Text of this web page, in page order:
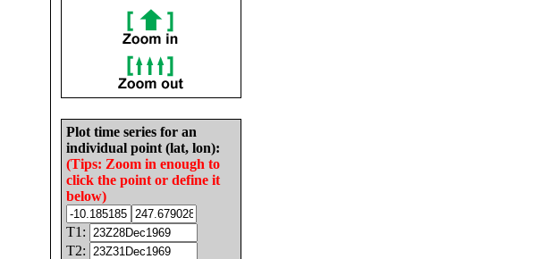
Plot time series for an
individual point (lat, lon):
(Tips: Zoom in enough to
click the point or define it
below)
T1:
T2: